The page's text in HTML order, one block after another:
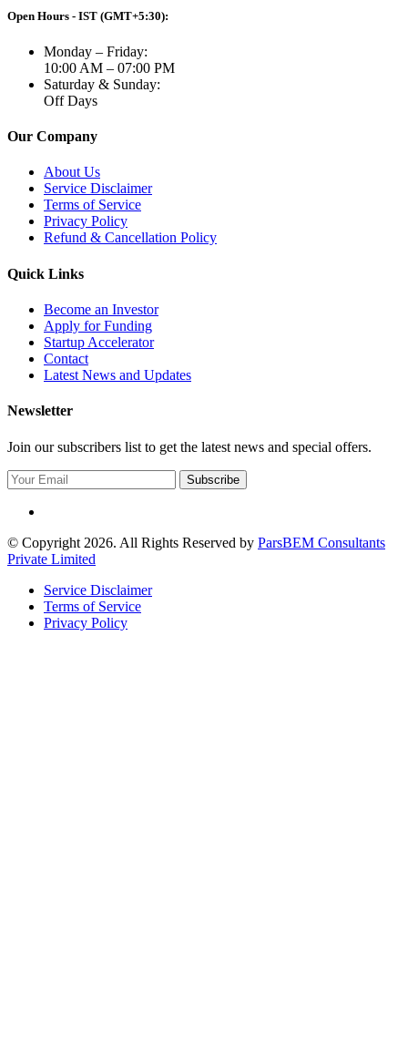
Open Hours - IST (GMT+5:30):
Monday – Friday:
10:00 AM – 07:00 PM
Saturday & Sunday:
Off Days
Our Company
About Us
Service Disclaimer
Terms of Service
Privacy Policy
Refund & Cancellation Policy
Quick Links
Become an Investor
Apply for Funding
Startup Accelerator
Contact
Latest News and Updates
Newsletter
Join our subscribers list to get the latest news and special offers.
Subscribe
© Copyright 2026. All Rights Reserved by ParsBEM Consultants
Private Limited
Service Disclaimer
Terms of Service
Privacy Policy